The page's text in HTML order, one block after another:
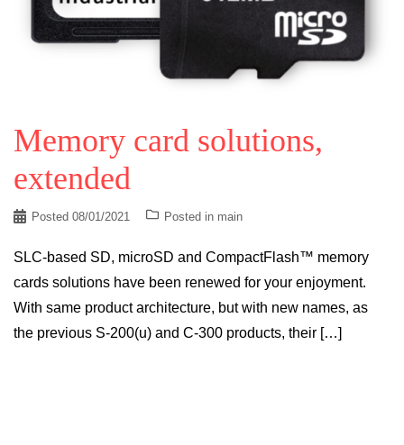
Memory card solutions,
extended
Posted 08/01/2021 Posted in main
SLC-based SD, microSD and CompactFlash™ memory
cards solutions have been renewed for your enjoyment.
With same product architecture, but with new names, as
the previous S-200(u) and C-300 products, their […]